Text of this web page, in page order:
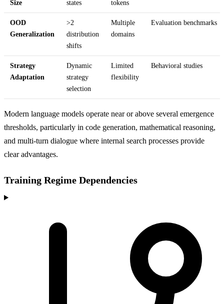
Size states tokens
OOD
Generalization
>2
distribution
shifts
Multiple
domains
Evaluation benchmarks
Strategy
Adaptation
Dynamic
strategy
selection
Limited
flexibility
Behavioral studies
Modern language models operate near or above several emergence
thresholds, particularly in code generation, mathematical reasoning,
and multi-turn dialogue where internal search processes provide
clear advantages.
Training Regime Dependencies